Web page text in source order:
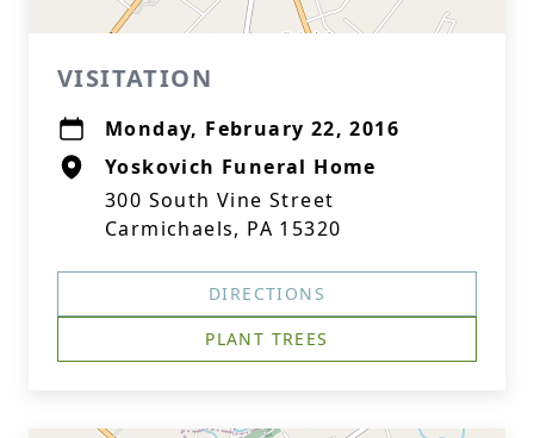
VISITATION
Monday, February 22, 2016
Yoskovich Funeral Home
300 South Vine Street
Carmichaels, PA 15320
DIRECTIONS
PLANT TREES